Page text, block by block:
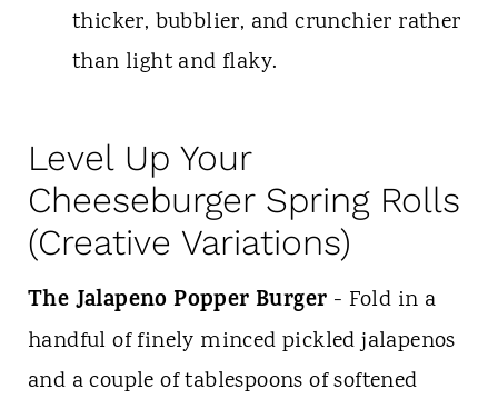
thicker, bubblier, and crunchier rather
than light and flaky.
Level Up Your
Cheeseburger Spring Rolls
(Creative Variations)
The Jalapeno Popper Burger - Fold in a
handful of finely minced pickled jalapenos
and a couple of tablespoons of softened